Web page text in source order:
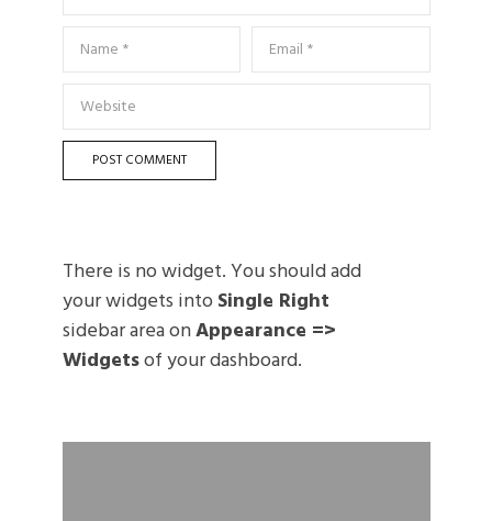
There is no widget. You should add
your widgets into Single Right
sidebar area onAppearance =>
Widgetsof your dashboard.